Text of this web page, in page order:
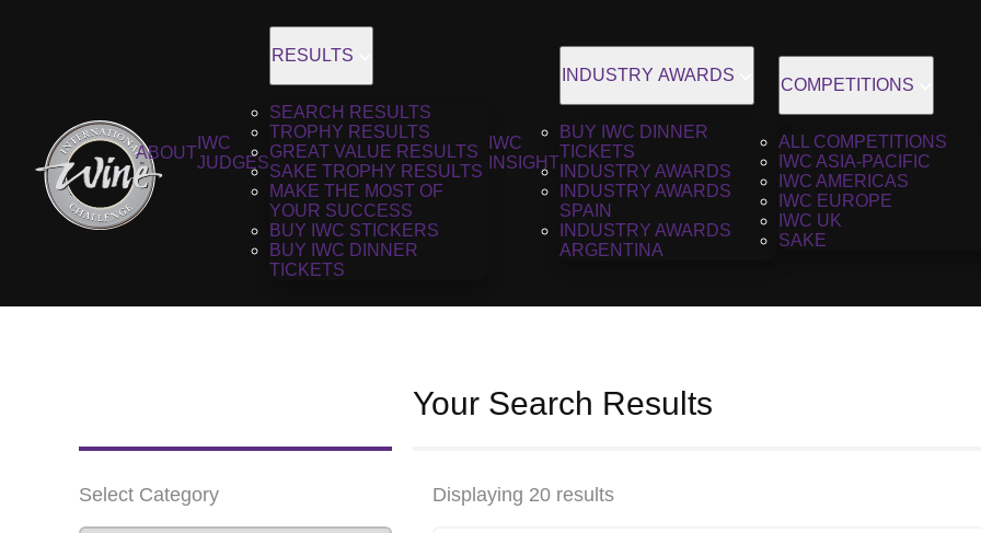
ABOUT
IWC
JUDGES
RESULTS
SEARCH RESULTS
TROPHY RESULTS
GREAT VALUE RESULTS
SAKE TROPHY RESULTS
MAKE THE MOST OF
YOUR SUCCESS
BUY IWC STICKERS
BUY IWC DINNER
TICKETS
IWC
INSIGHT
INDUSTRY AWARDS
BUY IWC DINNER
TICKETS
INDUSTRY AWARDS
INDUSTRY AWARDS
SPAIN
INDUSTRY AWARDS
ARGENTINA
COMPETITIONS
ALL COMPETITIONS
IWC ASIA-PACIFIC
IWC AMERICAS
IWC EUROPE
IWC UK
SAKE
Your Search Results
Select Category Displaying 20 results